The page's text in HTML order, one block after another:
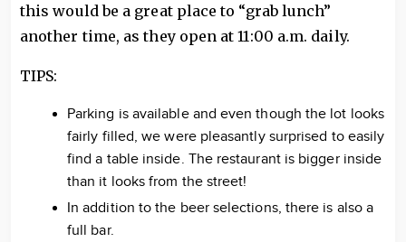
this would be a great place to “grab lunch”
another time, as they open at 11:00 a.m. daily.
TIPS:
Parking is available and even though the lot looks
fairly filled, we were pleasantly surprised to easily
find a table inside. The restaurant is bigger inside
than it looks from the street!
In addition to the beer selections, there is also a
full bar.